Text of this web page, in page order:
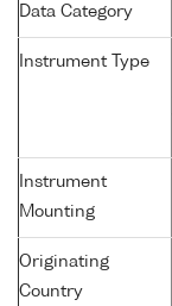
Data Category
Instrument Type
Instrument
Mounting
Originating
Country